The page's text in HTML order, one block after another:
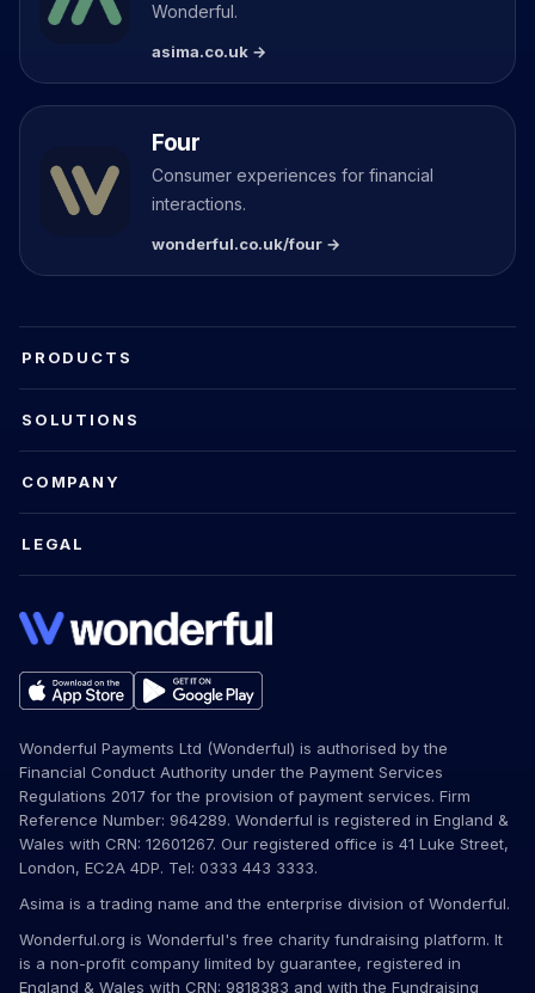
Wonderful.
asima.co.uk →
Four
Consumer experiences for financial
interactions.
wonderful.co.uk/four →
PRODUCTS
SOLUTIONS
COMPANY
LEGAL
Wonderful Payments Ltd (Wonderful) is authorised by the
Financial Conduct Authority under the Payment Services
Regulations 2017 for the provision of payment services. Firm
Reference Number: 964289. Wonderful is registered in England &
Wales with CRN: 12601267. Our registered office is 41 Luke Street,
London, EC2A 4DP. Tel: 0333 443 3333.
Asima is a trading name and the enterprise division of Wonderful.
Wonderful.org is Wonderful's free charity fundraising platform. It
is a non-profit company limited by guarantee, registered in
England & Wales with CRN: 9818383 and with the Fundraising